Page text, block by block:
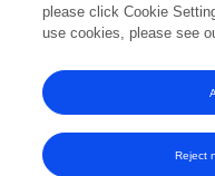
2013201420152016
please click Cookie
use cookies, please see
Reject